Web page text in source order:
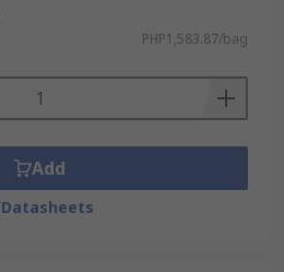
PHP1,583.87/bag
Add
Datasheets